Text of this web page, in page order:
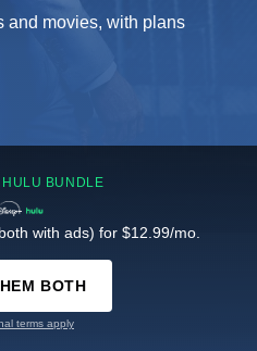
and movies, with plans
HULU BUNDLE
with ads) for $12.99/mo.
BOTH
terms apply